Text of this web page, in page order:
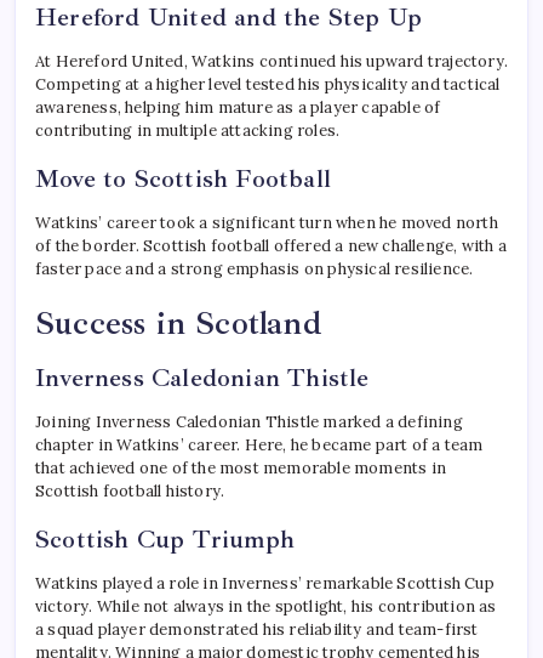
Hereford United and the Step Up
At Hereford United, Watkins continued his upward trajectory.
Competing at a higher level tested his physicality and tactical
awareness, helping him mature as a player capable of
contributing in multiple attacking roles.
Move to Scottish Football
Watkins’ career took a significant turn when he moved north
of the border. Scottish football offered a new challenge, with a
faster pace and a strong emphasis on physical resilience.
Success in Scotland
Inverness Caledonian Thistle
Joining Inverness Caledonian Thistle marked a defining
chapter in Watkins’ career. Here, he became part of a team
that achieved one of the most memorable moments in
Scottish football history.
Scottish Cup Triumph
Watkins played a role in Inverness’ remarkable Scottish Cup
victory. While not always in the spotlight, his contribution as
a squad player demonstrated his reliability and team-first
mentality. Winning a major domestic trophy cemented his